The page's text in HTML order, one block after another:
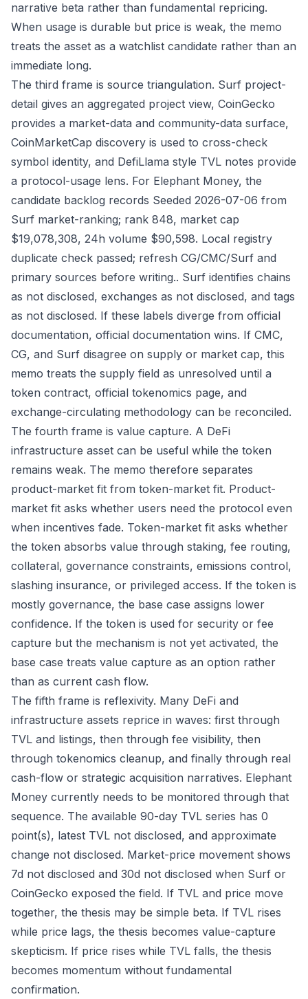
narrative beta rather than fundamental repricing.
When usage is durable but price is weak, the memo
treats the asset as a watchlist candidate rather than an
immediate long.
The third frame is source triangulation. Surf project-
detail gives an aggregated project view, CoinGecko
provides a market-data and community-data surface,
CoinMarketCap discovery is used to cross-check
symbol identity, and DefiLlama style TVL notes provide
a protocol-usage lens. For Elephant Money, the
candidate backlog records Seeded 2026-07-06 from
Surf market-ranking; rank 848, market cap
$19,078,308, 24h volume $90,598. Local registry
duplicate check passed; refresh CG/CMC/Surf and
primary sources before writing.. Surf identifies chains
as not disclosed, exchanges as not disclosed, and tags
as not disclosed. If these labels diverge from official
documentation, official documentation wins. If CMC,
CG, and Surf disagree on supply or market cap, this
memo treats the supply field as unresolved until a
token contract, official tokenomics page, and
exchange-circulating methodology can be reconciled.
The fourth frame is value capture. A DeFi
infrastructure asset can be useful while the token
remains weak. The memo therefore separates
product-market fit from token-market fit. Product-
market fit asks whether users need the protocol even
when incentives fade. Token-market fit asks whether
the token absorbs value through staking, fee routing,
collateral, governance constraints, emissions control,
slashing insurance, or privileged access. If the token is
mostly governance, the base case assigns lower
confidence. If the token is used for security or fee
capture but the mechanism is not yet activated, the
base case treats value capture as an option rather
than as current cash flow.
The fifth frame is reflexivity. Many DeFi and
infrastructure assets reprice in waves: first through
TVL and listings, then through fee visibility, then
through tokenomics cleanup, and finally through real
cash-flow or strategic acquisition narratives. Elephant
Money currently needs to be monitored through that
sequence. The available 90-day TVL series has 0
point(s), latest TVL not disclosed, and approximate
change not disclosed. Market-price movement shows
7d not disclosed and 30d not disclosed when Surf or
CoinGecko exposed the field. If TVL and price move
together, the thesis may be simple beta. If TVL rises
while price lags, the thesis becomes value-capture
skepticism. If price rises while TVL falls, the thesis
becomes momentum without fundamental
confirmation.